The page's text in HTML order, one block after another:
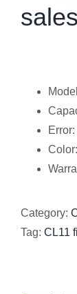
sales
Category:
Tag: CL11